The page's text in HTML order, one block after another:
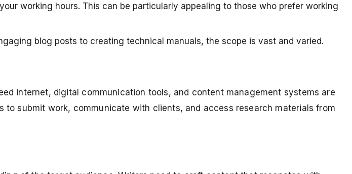
working hours. This can be particularly appealing to those who prefer working
blog posts to creating technical manuals, the scope is vast and varied.
internet, digital communication tools, and content management systems are
submit work, communicate with clients, and access research materials from